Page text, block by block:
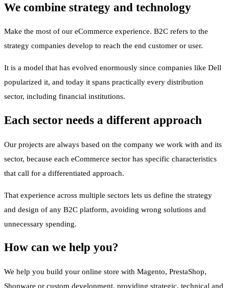
We combine strategy and technology
Make the most of our eCommerce experience. B2C refers to the
strategy companies develop to reach the end customer or user.
It is a model that has evolved enormously since companies like Dell
popularized it, and today it spans practically every distribution
sector, including financial institutions.
Each sector needs a different approach
Our projects are always based on the company we work with and its
sector, because each eCommerce sector has specific characteristics
that call for a differentiated approach.
That experience across multiple sectors lets us define the strategy
and design of any B2C platform, avoiding wrong solutions and
unnecessary spending.
How can we help you?
We help you build your online store with Magento, PrestaShop,
Shopware or custom development, providing strategic, technical and